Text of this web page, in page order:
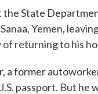
the State
Yemen,
returning to his
a former
passport. But he